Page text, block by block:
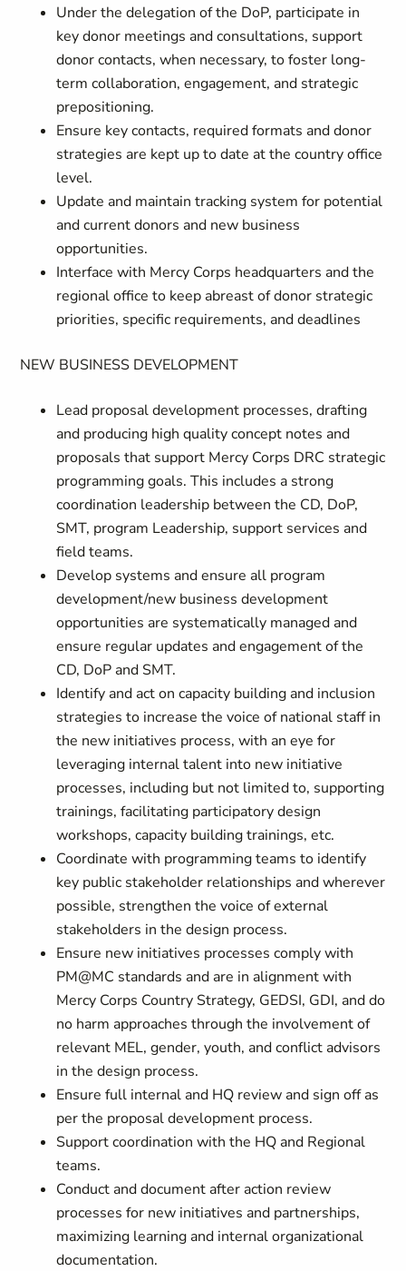
Under the delegation of the DoP, participate in
key donor meetings and consultations, support
donor contacts, when necessary, to foster long-
term collaboration, engagement, and strategic
prepositioning.
Ensure key contacts, required formats and donor
strategies are kept up to date at the country office
level.
Update and maintain tracking system for potential
and current donors and new business
opportunities.
Interface with Mercy Corps headquarters and the
regional office to keep abreast of donor strategic
priorities, specific requirements, and deadlines
NEW BUSINESS DEVELOPMENT
Lead proposal development processes, drafting
and producing high quality concept notes and
proposals that support Mercy Corps DRC strategic
programming goals. This includes a strong
coordination leadership between the CD, DoP,
SMT, program Leadership, support services and
field teams.
Develop systems and ensure all program
development/new business development
opportunities are systematically managed and
ensure regular updates and engagement of the
CD, DoP and SMT.
Identify and act on capacity building and inclusion
strategies to increase the voice of national staff in
the new initiatives process, with an eye for
leveraging internal talent into new initiative
processes, including but not limited to, supporting
trainings, facilitating participatory design
workshops, capacity building trainings, etc.
Coordinate with programming teams to identify
key public stakeholder relationships and wherever
possible, strengthen the voice of external
stakeholders in the design process.
Ensure new initiatives processes comply with
PM@MC standards and are in alignment with
Mercy Corps Country Strategy, GEDSI, GDI, and do
no harm approaches through the involvement of
relevant MEL, gender, youth, and conflict advisors
in the design process.
Ensure full internal and HQ review and sign off as
per the proposal development process.
Support coordination with the HQ and Regional
teams.
Conduct and document after action review
processes for new initiatives and partnerships,
maximizing learning and internal organizational
documentation.